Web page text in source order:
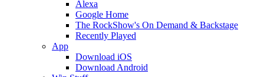
Alexa
Google Home
The RockShow's On Demand & Backstage
Recently Played
App
Download iOS
Download Android